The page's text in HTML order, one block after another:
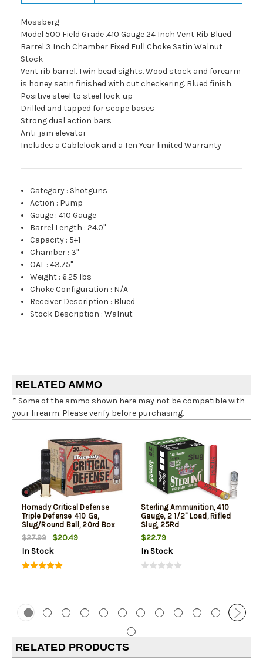
Mossberg
Model 500 Field Grade .410 Gauge 24 Inch Vent Rib Blued
Barrel 3 Inch Chamber Fixed Full Choke Satin Walnut
Stock
Vent rib barrel. Twin bead sights. Wood stock and forearm
is honey satin finished with cut checkering. Blued finish.
Positive steel to steel lock-up
Drilled and tapped for scope bases
Strong dual action bars
Anti-jam elevator
Includes a Cablelock and a Ten Year limited Warranty
Category : Shotguns
Action : Pump
Gauge :410 Gauge
Barrel Length :24.0"
Capacity : 5+1
Chamber : 3"
OAL :43.75"
Weight :6.25 lbs
Choke Configuration : N/A
Receiver Description : Blued
Stock Description :Walnut
RELATED AMMO
* Some of the ammo shown here may not be compatible with
your firearm. Please verify before purchasing.
Hornady Critical Defense
Triple Defense 410 Ga,
Slug/Round Ball, 20rd Box
$27.99
$20.49
In Stock
Sterling Ammunition, 410
Gauge, 2 1/2" Load, Rifled
Slug, 25Rd
$22.79
In Stock
RELATED PRODUCTS